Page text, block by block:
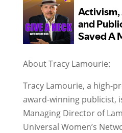
About Tracy Lamourie:
Tracy Lamourie, a high-
award-winning publicist,
Managing Director of
Universal Women’s